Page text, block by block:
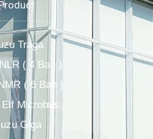
Traga
( 4 Ban )
( 6 Ban )
Elf Microbus
Giga